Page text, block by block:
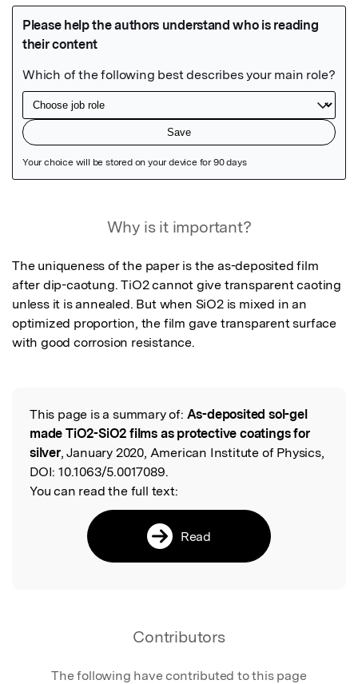
Why is it important?
The uniqueness of the paper is the as-deposited film
after dip-caotung. TiO2 cannot give transparent caoting
unless it is annealed. But when SiO2 is mixed in an
optimized proportion, the film gave transparent surface
with good corrosion resistance.
Read the Original
This page is a summary of: As-deposited sol-gel
made TiO2-SiO2 films as protective coatings for
silver, January 2020, American Institute of Physics,
DOI: 10.1063/5.0017089.
You can read the full text:
Read
Contributors
The following have contributed to this page